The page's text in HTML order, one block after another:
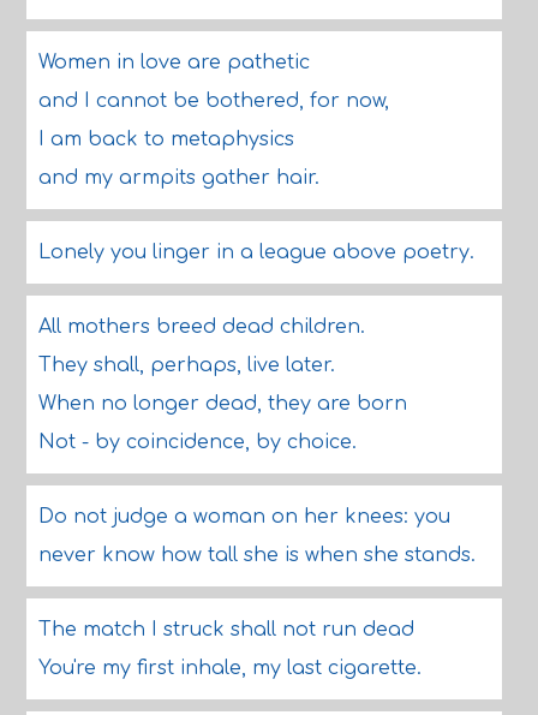
Women in love are pathetic
and I cannot be bothered, for now,
I am back to metaphysics
and my armpits gather hair.
Lonely you linger in a league above poetry.
All mothers breed dead children.
They shall, perhaps, live later.
When no longer dead, they are born
Not - by coincidence, by choice.
Do not judge a woman on her knees: you
never know how tall she is when she stands.
The match I struck shall not run dead
You're my first inhale, my last cigarette.